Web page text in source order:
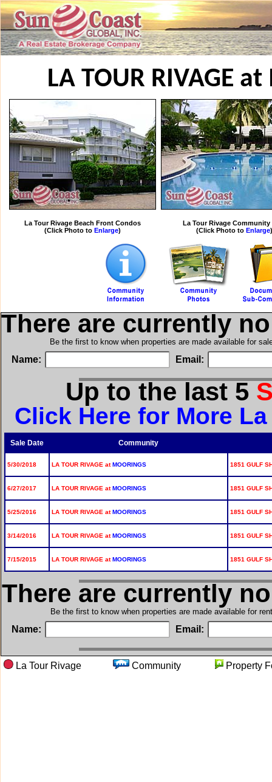
LA TOUR RIVAGE
La Tour Rivage Beach Front Condos
(Click Photo to Enlarge)
La Tour Rivage Community
(Click Photo to Enlarge)
There are currently
Be the first to know when properties are made available for
Name: Email:
Up to the last 5
Click Here for More
Sale Date Community
5/30/2018 LA TOUR RIVAGE atMOORINGS 1851 GULF
6/27/2017 LA TOUR RIVAGE atMOORINGS 1851 GULF
5/25/2016 LA TOUR RIVAGE atMOORINGS 1851 GULF
3/14/2016 LA TOUR RIVAGE atMOORINGS 1851 GULF
7/15/2015 LA TOUR RIVAGE atMOORINGS 1851 GULF
There are currently
Be the first to know when properties are made available for
Name: Email:
La Tour Rivage Community